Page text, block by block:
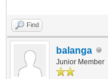
Find
balanga
Junior Member